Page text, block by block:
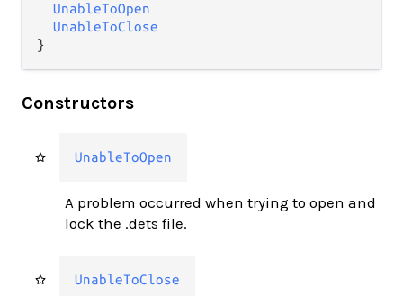
UnableToOpen
UnableToClose
}
Constructors
UnableToOpen
A problem occurred when trying to open and
lock the .dets file.
UnableToClose